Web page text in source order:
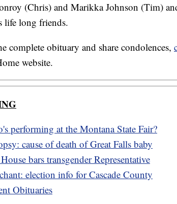
(Chris) and Marikka Johnson (Tim)
life long friends.
complete obituary and share condolences,
website.
performing at the Montana State Fair?
cause of death of Great Falls baby
bars transgender Representative
election info for Cascade County
Obituaries